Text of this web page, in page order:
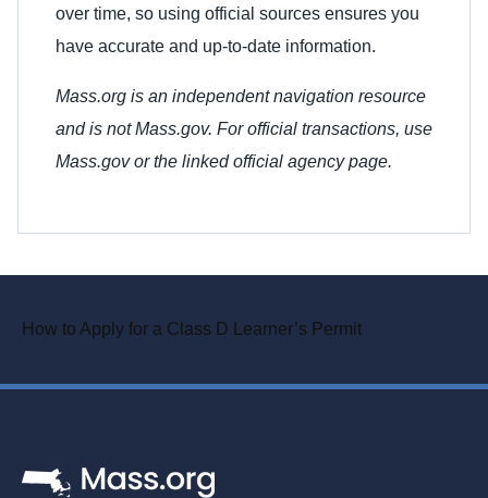
over time, so using official sources ensures you
have accurate and up-to-date information.
Mass.org is an independent navigation resource
and is not Mass.gov. For official transactions, use
Mass.gov or the linked official agency page.
How to Apply for a Class D Learner’s Permit